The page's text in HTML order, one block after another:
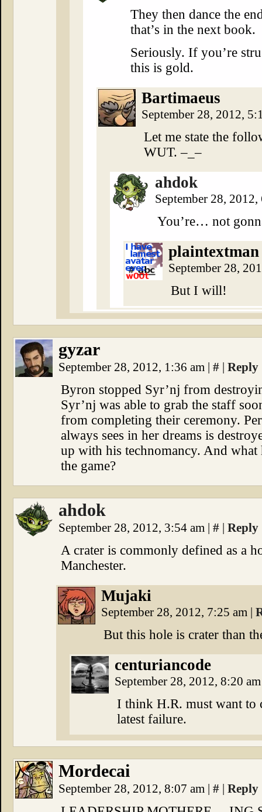
They then dance the
that’s in the next book.
Seriously. If you’re
this is gold.
Bartimaeus
September 28, 2012,
Let me state the
WUT. –_–
ahdok
September 28,
You’re… not
plaintextman
September 28,
But I will!
gyzar
September 28, 2012, 1:36 am | # | Reply
Byron stopped Syr’nj from
Syr’nj was able to grab the staff
from completing their ceremony.
always sees in her dreams is
up with his technomancy. And
the game?
ahdok
September 28, 2012, 3:54 am | # | Reply
A crater is commonly defined as a
Manchester.
Mujaki
September 28, 2012, 7:25 am |
But this hole is crater than
centuriancode
September 28, 2012, 8:20
I think H.R. must want to
latest failure.
Mordecai
September 28, 2012, 8:07 am | # | Reply